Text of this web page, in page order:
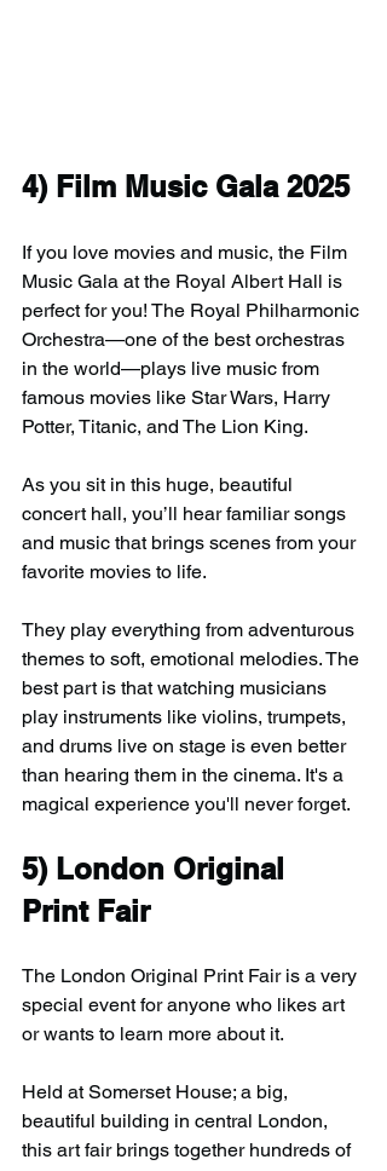
4) Film Music Gala 2025
If you love movies and music, the Film
Music Gala at the Royal Albert Hall is
perfect for you! The Royal Philharmonic
Orchestra—one of the best orchestras
in the world—plays live music from
famous movies like Star Wars, Harry
Potter, Titanic, and The Lion King.
As you sit in this huge, beautiful
concert hall, you’ll hear familiar songs
and music that brings scenes from your
favorite movies to life.
They play everything from adventurous
themes to soft, emotional melodies. The
best part is that watching musicians
play instruments like violins, trumpets,
and drums live on stage is even better
than hearing them in the cinema. It's a
magical experience you'll never forget.
5) London Original
Print Fair
The London Original Print Fair is a very
special event for anyone who likes art
or wants to learn more about it.
Held at Somerset House; a big,
beautiful building in central London,
this art fair brings together hundreds of